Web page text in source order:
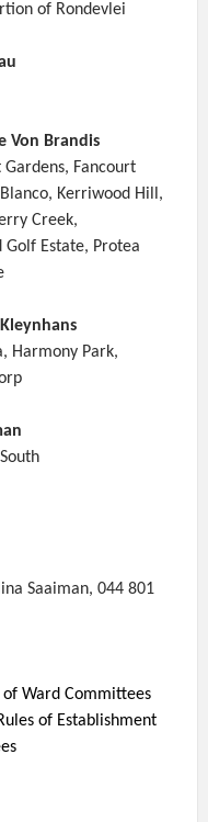
of Rondevlei
Von Brandis
Fancourt
Kerriwood Hill,
Creek,
Golf Estate, Protea
Harmony Park,
Saaiman, 044 801
Ward Committees
of Establishment